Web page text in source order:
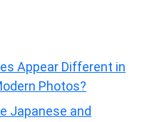
Appear Different in
Photos?
Japanese and